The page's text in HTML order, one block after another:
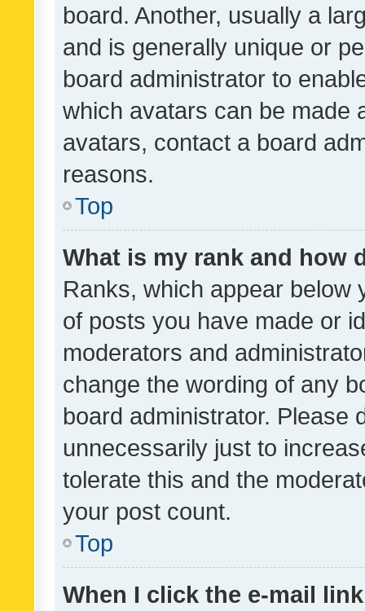
board. Another, usually a
and is generally unique or
board administrator to
which avatars can be made
avatars, contact a board
reasons.
Top
What is my rank and how
Ranks, which appear below
of posts you have made or
moderators and
change the wording of any
board administrator. Please
unnecessarily just to
tolerate this and the
your post count.
Top
When I click the e-mail